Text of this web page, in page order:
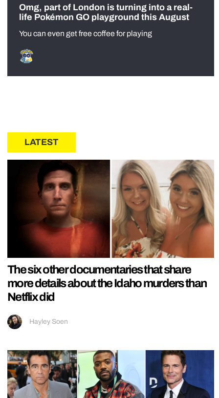
Omg, part of London is turning into a real-
life Pokémon GO playground this August
You can even get free coffee for playing
LATEST
The six other documentaries that share
more details about the Idaho murders than
Netflix did
Hayley Soen